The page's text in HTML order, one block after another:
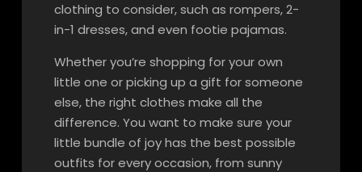
clothing to consider, such as rompers, 2-
in-1 dresses, and even footie pajamas.
Whether you’re shopping for your own
little one or picking up a gift for someone
else, the right clothes make all the
difference. You want to make sure your
little bundle of joy has the best possible
outfits for every occasion, from sunny